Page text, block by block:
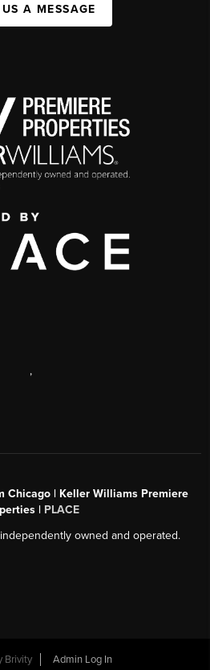
A MESSAGE
,
Chicago | Keller Williams Premiere
| PLACE
owned and operated.
Brivity Admin Log In